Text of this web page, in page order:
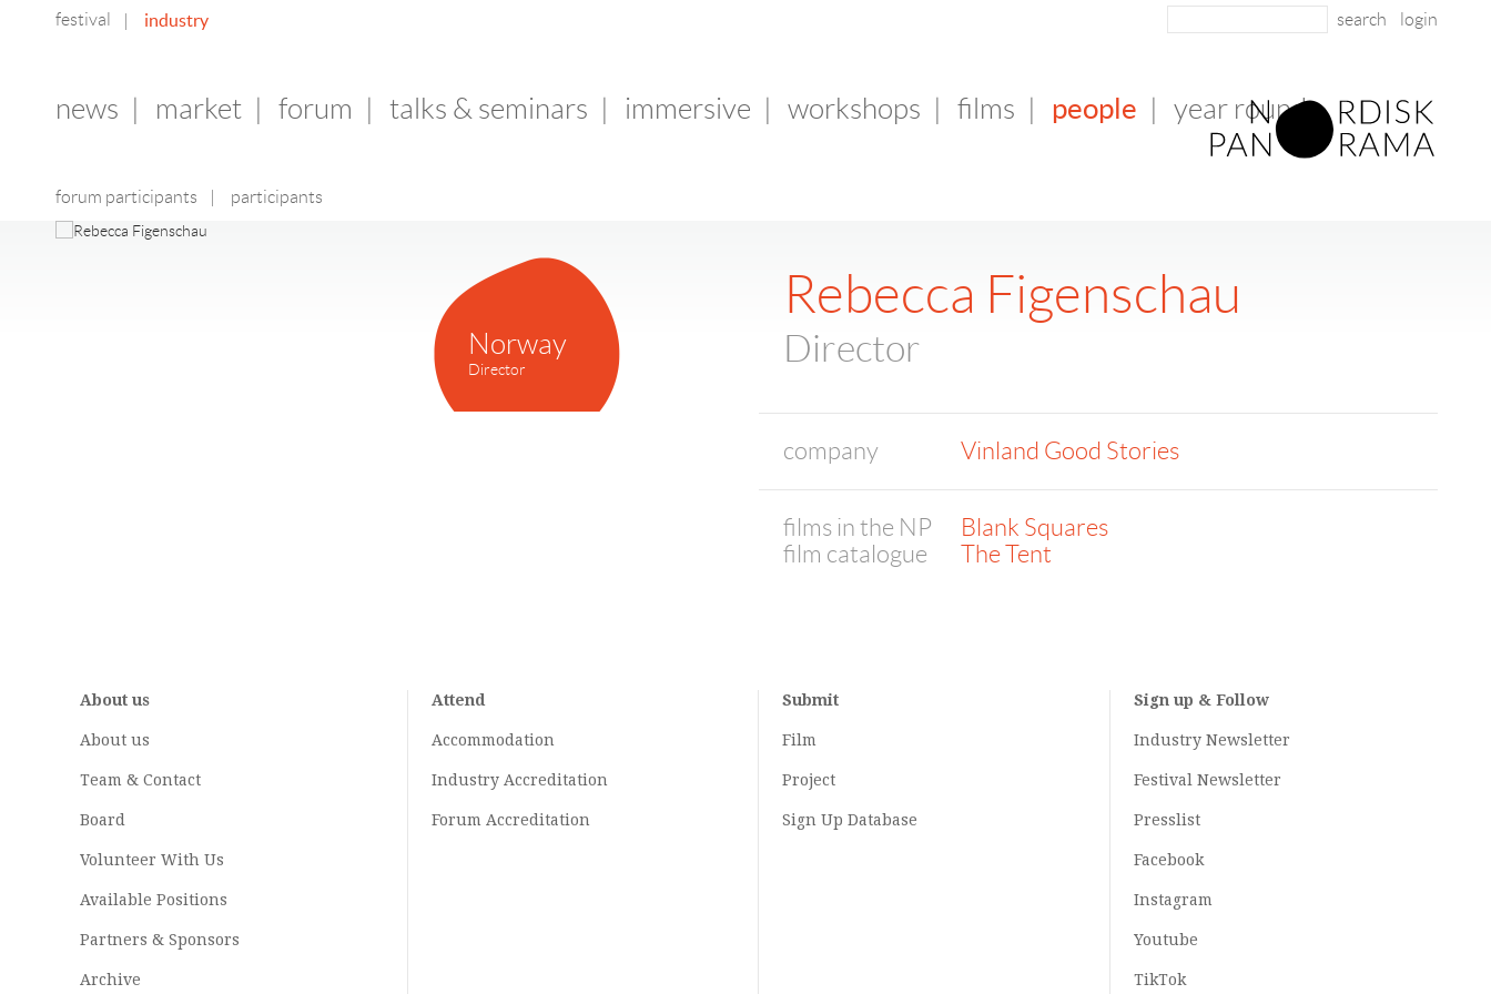
festival industry login
news market forum talks & seminars immersive workshops films people
forum participants participants
year round
Norway
Director
Rebecca Figenschau
Director
company Vinland Good Stories
films in the NP
film catalogue
Blank Squares
The Tent
About us
About us
Team & Contact
Board
Volunteer With Us
Available Positions
Partners & Sponsors
Archive
Attend
Accommodation
Industry Accreditation
Forum Accreditation
Submit
Film
Project
Sign Up Database
Sign up & Follow
Industry Newsletter
Festival Newsletter
Presslist
Facebook
Instagram
Youtube
TikTok